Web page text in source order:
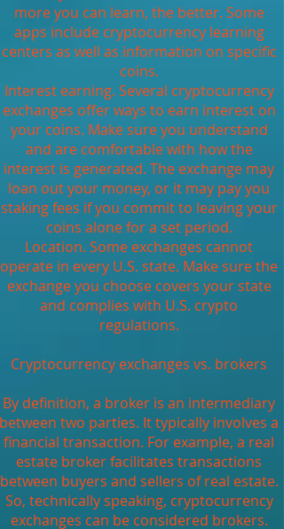
more you can learn, the better. Some
apps include cryptocurrency learning
centers as well as information on specific
coins.
Interest earning. Several cryptocurrency
exchanges offer ways to earn interest on
your coins. Make sure you understand
and are comfortable with how the
interest is generated. The exchange may
loan out your money, or it may pay you
staking fees if you commit to leaving your
coins alone for a set period.
Location. Some exchanges cannot
operate in every U.S. state. Make sure the
exchange you choose covers your state
and complies with U.S. crypto
regulations.
Cryptocurrency exchanges vs. brokers
By definition, a broker is an intermediary
between two parties. It typically involves a
financial transaction. For example, a real
estate broker facilitates transactions
between buyers and sellers of real estate.
So, technically speaking, cryptocurrency
exchanges can be considered brokers.